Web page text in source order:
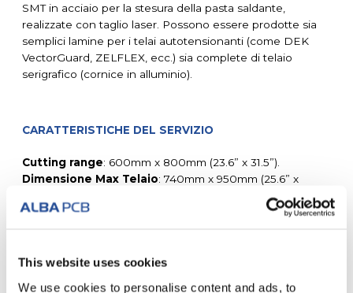
This website uses cookies
We use cookies to personalise content and ads, to
SMT in acciaio per la stesura della pasta saldante,
realizzate con taglio laser. Possono essere prodotte sia
semplici lamine per i telai autotensionanti (come DEK
VectorGuard, ZELFLEX, ecc.) sia complete di telaio
serigrafico (cornice in alluminio).
CARATTERISTICHE DEL SERVIZIO
Cutting range: 600mm x 800mm (23.6” x 31.5”).
Dimensione Max Telaio: 740mm x 950mm (25.6” x
Maximum loose sheet size
: 650mm x 850mm.
x/y tollerance: +/- 2um.